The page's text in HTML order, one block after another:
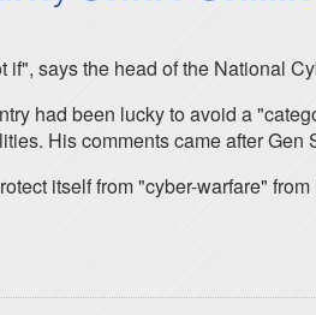
says the head of the National
had been lucky to avoid a
His comments came after
itself from "cyber-warfare"